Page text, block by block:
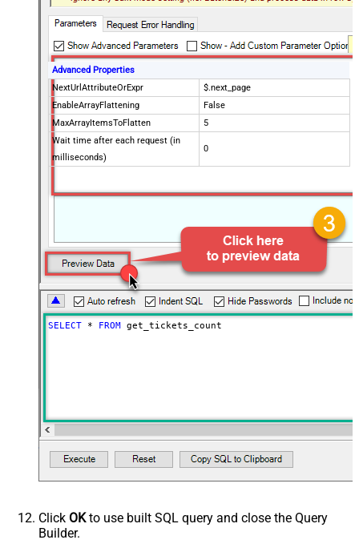
Advanced Properties
NextUrlAttributeOrExpr
$.next_page
EnableArrayFlattening
False
MaxArrayItemsToFlatten
5
Wait time after each request (in
milliseconds)
0
SELECT * FROM get_tickets_count
Click OKto use built SQL query and close the Query
Builder.